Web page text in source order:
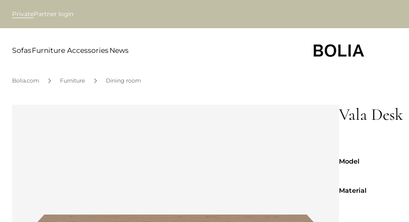
PrivatePartner login
SofasFurniture AccessoriesNews
Bolia.com Furniture Dining room
Vala Desk
Model
Material